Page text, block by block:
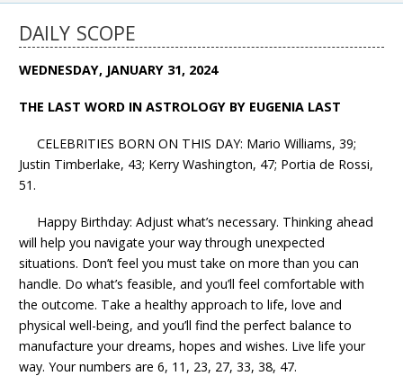
DAILY SCOPE
WEDNESDAY, JANUARY 31, 2024
THE LAST WORD IN ASTROLOGY BY EUGENIA LAST
CELEBRITIES BORN ON THIS DAY: Mario Williams, 39;
Justin Timberlake, 43; Kerry Washington, 47; Portia de Rossi,
51.
Happy Birthday: Adjust what’s necessary. Thinking ahead
will help you navigate your way through unexpected
situations. Don’t feel you must take on more than you can
handle. Do what’s feasible, and you’ll feel comfortable with
the outcome. Take a healthy approach to life, love and
physical well-being, and you’ll find the perfect balance to
manufacture your dreams, hopes and wishes. Live life your
way. Your numbers are 6, 11, 23, 27, 33, 38, 47.